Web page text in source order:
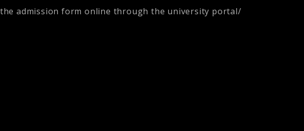
admission form online through the university portal/